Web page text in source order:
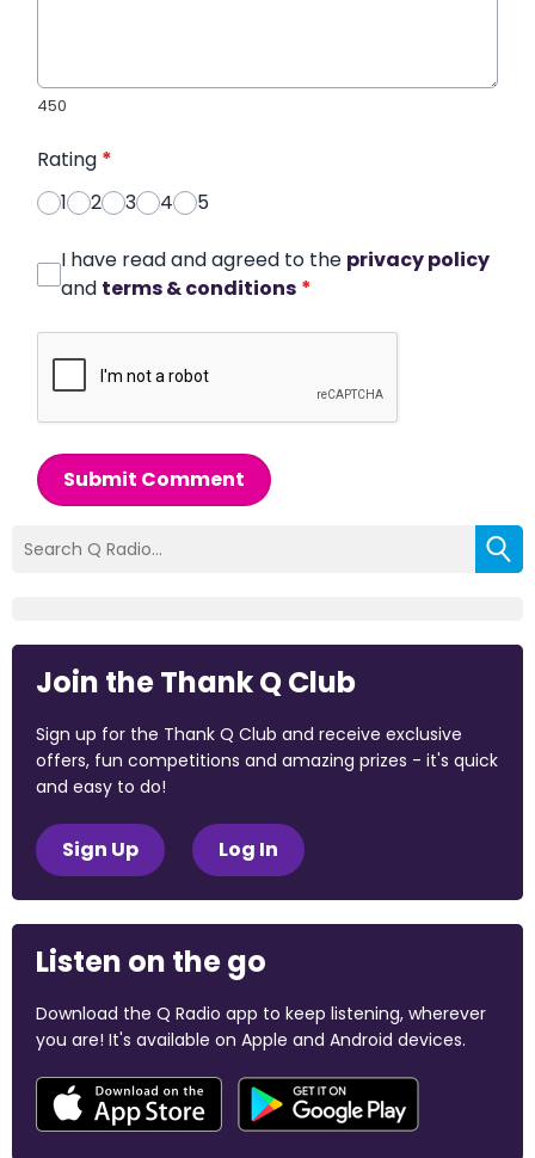
450
Rating *
1
2 3 4 5
I have read and agreed to the privacy policy
and terms & conditions *
Submit Comment
Join the Thank Q Club
Sign up for the Thank Q Club and receive exclusive
offers, fun competitions and amazing prizes - it's quick
and easy to do!
Sign Up Log In
Listen on the go
Download the Q Radio app to keep listening, wherever
you are! It's available on Apple and Android devices.